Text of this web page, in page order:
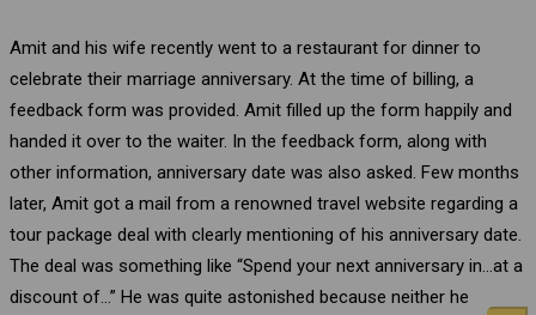
Amit and his wife recently went to a restaurant for dinner to
celebrate their marriage anniversary. At the time of billing, a
feedback form was provided. Amit filled up the form happily and
handed it over to the waiter. In the feedback form, along with
other information, anniversary date was also asked. Few months
later, Amit got a mail from a renowned travel website regarding a
tour package deal with clearly mentioning of his anniversary date.
The deal was something like “Spend your next anniversary in…at a
discount of…” He was quite astonished because neither he